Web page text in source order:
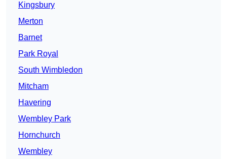
Kingsbury
Merton
Barnet
Park Royal
South Wimbledon
Mitcham
Havering
Wembley Park
Hornchurch
Wembley